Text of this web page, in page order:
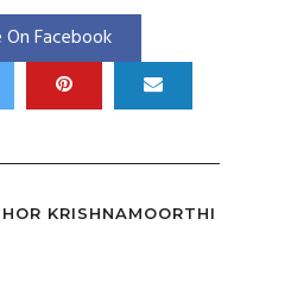
On Facebook
KRISHNAMOORTHI